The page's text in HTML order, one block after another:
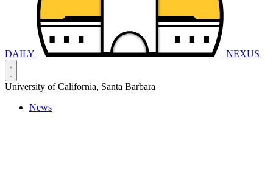
DAILY NEXUS
University of California, Santa Barbara
News